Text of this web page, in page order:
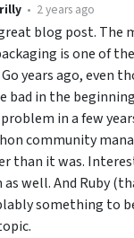
• 2 years ago
blog post. The
is one of
years ago, even
bad in the
in a few
community
than it was.
well. And Ruby
something to